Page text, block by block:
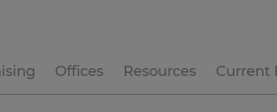
Offices Resources Current